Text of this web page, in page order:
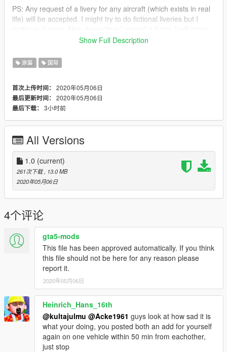
PS: Any request of a livery for any aircraft (which exists in real
life) will be accepted. I might try to do fictional liveries but I
up with the next livery in the description so you don't struggle
Next up:
Show Full Description
涂装 国际
首次上传时间： 2020年05月06日
最后更新时间： 2020年05月06日
最后下载： 3小时前
All Versions
1.0 (current)
261次下载 , 13.0 MB
2020年05月06日
4个评论
gta5-mods
This file has been approved automatically. If you think
this file should not be here for any reason please
report it.
2020年05月06日
Heinrich_Hans_16th
@kultajulmu @Acke1961 guys look at how sad it is
what your doing, you posted both an add for yourself
again on one vehicle within 50 min from eachother,
just stop